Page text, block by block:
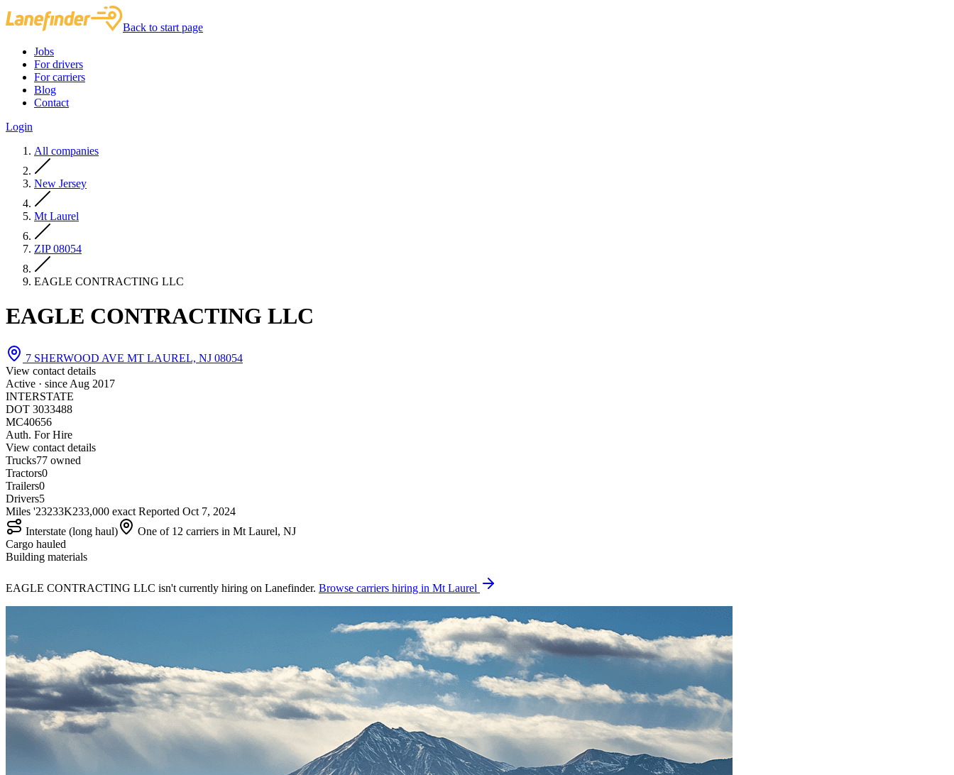
Back to start page
Jobs
For drivers
For carriers
Blog
Contact
Login
All companies
New Jersey
Mt Laurel
ZIP 08054
EAGLE CONTRACTING LLC
EAGLE CONTRACTING LLC
7 SHERWOOD AVE MT LAUREL, NJ 08054
View contact details
Active · since Aug 2017
INTERSTATE
DOT 3033488
MC40656
Auth. For Hire
View contact details
Trucks77 owned
Tractors0
Trailers0
Drivers5
Miles '23233K233,000 exact Reported Oct 7, 2024
Interstate (long haul)
One of 12 carriers in Mt Laurel, NJ
Cargo hauled
Building materials
EAGLE CONTRACTING LLC isn't currently hiring on Lanefinder. Browse carriers hiring in Mt Laurel